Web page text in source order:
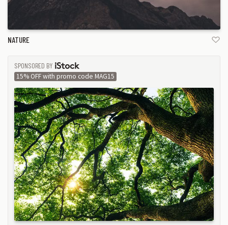
NATURE
SPONSORED BY
ISTOCK
15% OFF with promo code MAG15